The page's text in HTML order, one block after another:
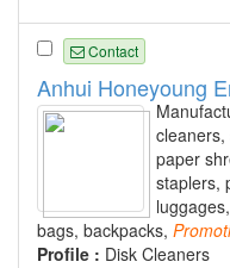
Contact
Anhui Honeyoung
paper
staplers,
bags, backpacks,
Profile : Disk Cleaners